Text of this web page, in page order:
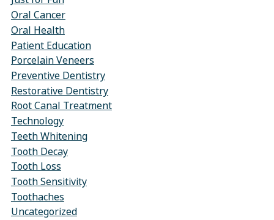
Oral Cancer
Oral Health
Patient Education
Porcelain Veneers
Preventive Dentistry
Restorative Dentistry
Root Canal Treatment
Technology
Teeth Whitening
Tooth Decay
Tooth Loss
Tooth Sensitivity
Toothaches
Uncategorized